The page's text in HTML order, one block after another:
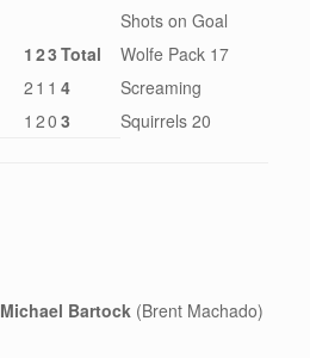
Shots on Goal
1 23 Total
2 1 1 4
1 20 3
Wolfe Pack 17
Screaming
Squirrels 20
Michael Bartock (Brent Machado)